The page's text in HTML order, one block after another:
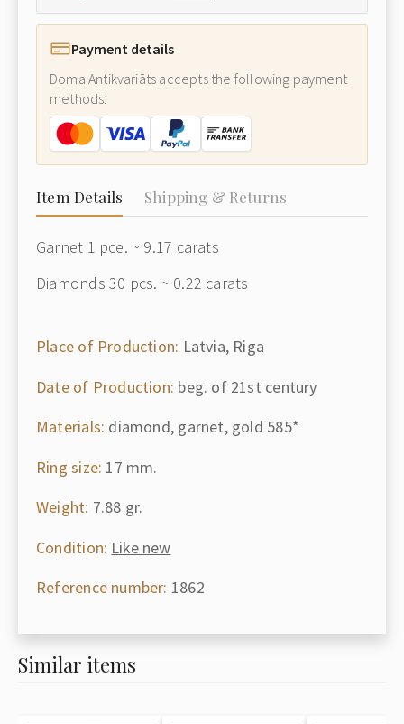
Payment details
Doma Antikvariāts accepts the following payment
methods:
Item Details Shipping & Returns
Garnet 1 pce. ~ 9.17 carats
Diamonds 30 pcs. ~ 0.22 carats
Place of Production: Latvia, Riga
Date of Production: beg. of 21st century
Materials: diamond, garnet, gold 585*
Ring size: 17 mm.
Weight: 7.88 gr.
Condition: Like new
Reference number: 1862
Similar items